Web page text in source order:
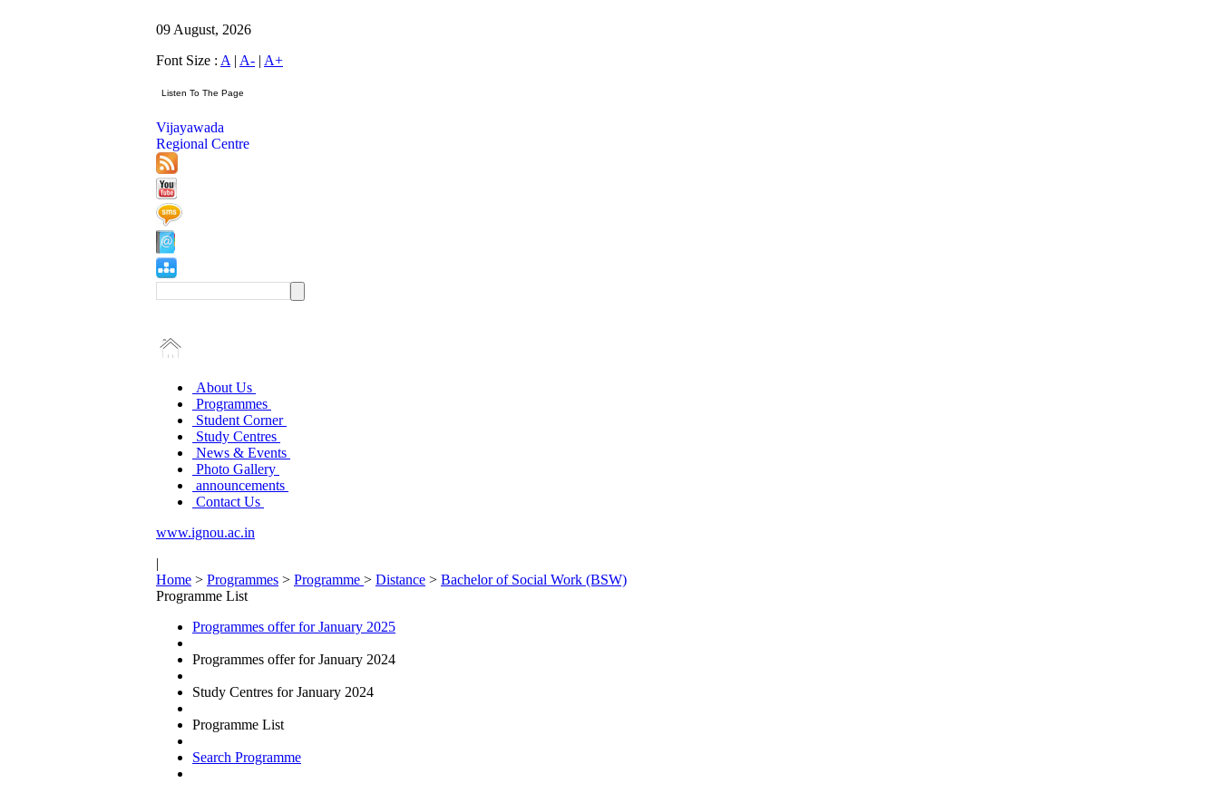
09 August, 2026
Font Size : A | A- | A+
Vijayawada
Regional Centre
About Us
Programmes
Student Corner
Study Centres
News & Events
Photo Gallery
announcements
Contact Us
www.ignou.ac.in
|
Home > Programmes > Programme > Distance > Bachelor of Social Work (BSW)
Programme List
Programmes offer for January 2025
Programmes offer for January 2024
Study Centres for January 2024
Programme List
Search Programme